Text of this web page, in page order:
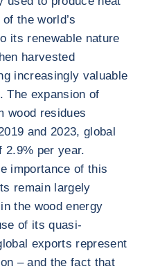
the world’s
its renewable nature
harvested
increasingly valuable
The expansion of
wood residues
and 2023, global
2.9% per year.
importance of this
remain largely
the wood energy
of its quasi-
exports represent
– and the fact that